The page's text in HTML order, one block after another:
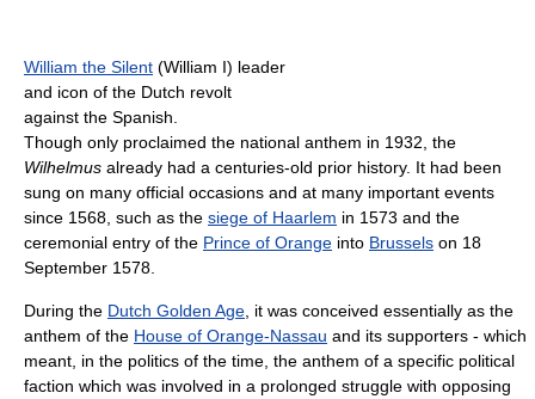
William the Silent (William I) leader
and icon of the Dutch revolt
against the Spanish.
Though only proclaimed the national anthem in 1932, the
Wilhelmus already had a centuries-old prior history. It had been
sung on many official occasions and at many important events
since 1568, such as the siege of Haarlem in 1573 and the
ceremonial entry of the Prince of Orange into Brussels on 18
September 1578.
During the Dutch Golden Age , it was conceived essentially as the
anthem of the House of Orange-Nassau and its supporters - which
meant, in the politics of the time, the anthem of a specific political
faction which was involved in a prolonged struggle with opposing